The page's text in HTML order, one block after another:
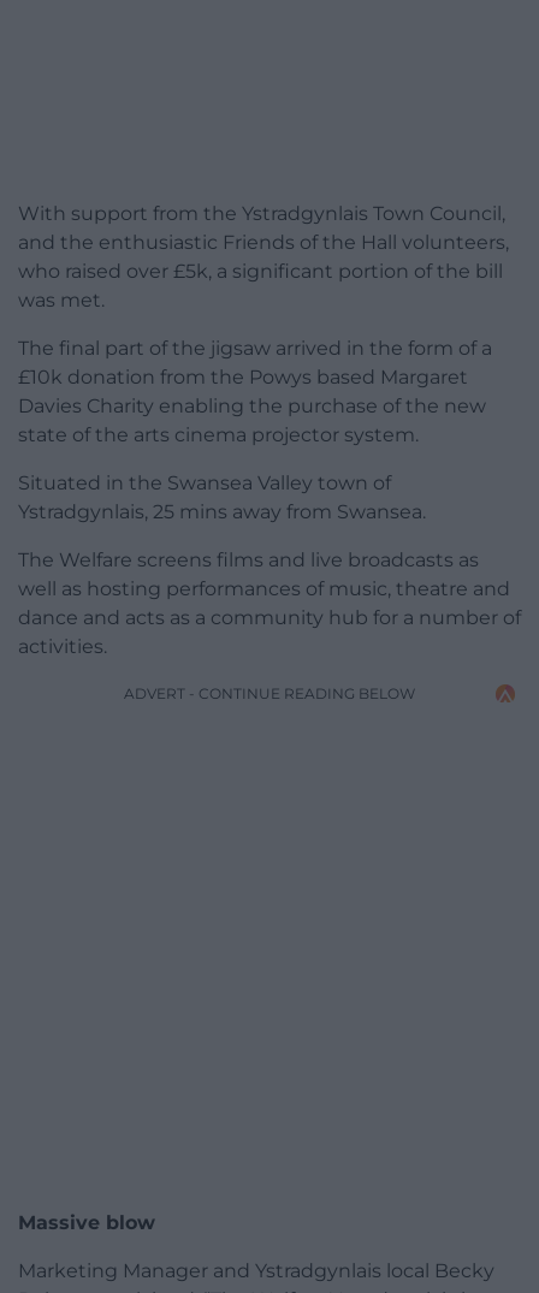
With support from the Ystradgynlais Town Council,
and the enthusiastic Friends of the Hall volunteers,
who raised over £5k, a significant portion of the bill
was met.
The final part of the jigsaw arrived in the form of a
£10k donation from the Powys based Margaret
Davies Charity enabling the purchase of the new
state of the arts cinema projector system.
Situated in the Swansea Valley town of
Ystradgynlais, 25 mins away from Swansea.
The Welfare screens films and live broadcasts as
well as hosting performances of music, theatre and
dance and acts as a community hub for a number of
activities.
ADVERT - CONTINUE READING BELOW
Massive blow
Marketing Manager and Ystradgynlais local Becky